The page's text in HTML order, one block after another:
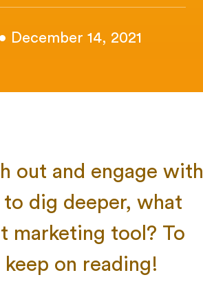
• December 14, 2021
out and engage with
dig deeper, what
marketing tool? To
on reading!